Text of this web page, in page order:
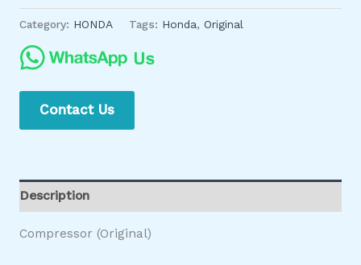
Category: HONDA Tags: Honda, Original
Contact Us
Description
Compressor (Original)